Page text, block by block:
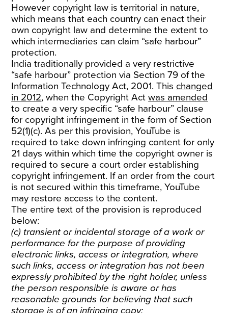
However copyright law is territorial in nature,
which means that each country can enact their
own copyright law and determine the extent to
which intermediaries can claim “safe harbour”
protection.
India traditionally provided a very restrictive
“safe harbour” protection via Section 79 of the
Information Technology Act, 2001. This changed
in 2012, when the Copyright Act was amended
to create a very specific “safe harbour” clause
for copyright infringement in the form of Section
52(1)(c). As per this provision, YouTube is
required to take down infringing content for only
21 days within which time the copyright owner is
required to secure a court order establishing
copyright infringement. If an order from the court
is not secured within this timeframe, YouTube
may restore access to the content.
The entire text of the provision is reproduced
below:
(c) transient or incidental storage of a work or
performance for the purpose of providing
electronic links, access or integration, where
such links, access or integration has not been
expressly prohibited by the right holder, unless
the person responsible is aware or has
reasonable grounds for believing that such
storage is of an infringing copy: